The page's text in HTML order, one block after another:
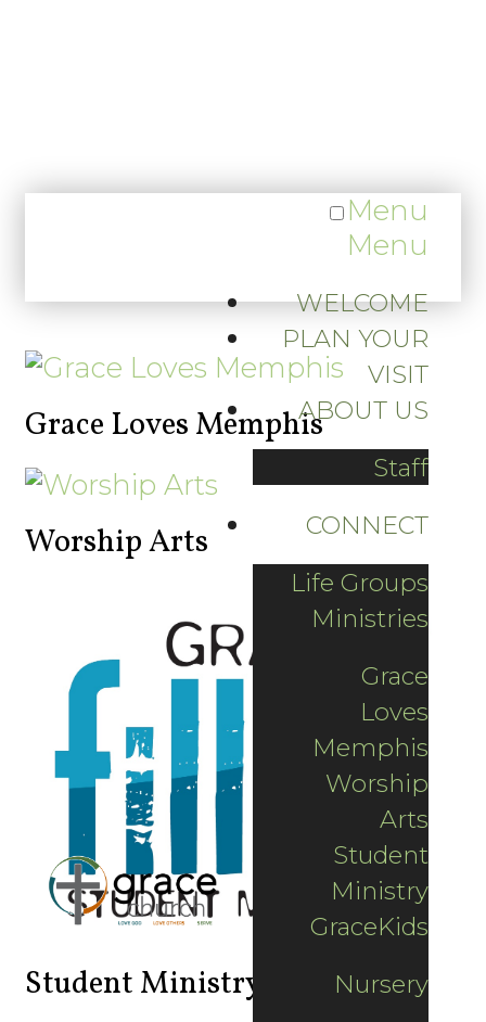
Menu
Menu
WELCOME
PLAN YOUR
VISIT
ABOUT US
Staff
CONNECT
Life Groups
Ministries
Grace
Loves
Memphis
Worship
Arts
Student
Ministry
GraceKids
Nursery
Grace Loves Memphis
Worship Arts
Student Ministry